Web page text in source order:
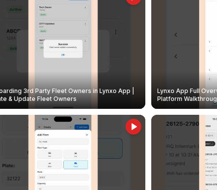
3rd Party Fleet Owners in Lynxo App |
& Update Fleet Owners
Lynxo App Full
Platform